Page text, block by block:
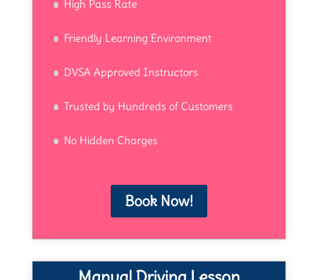
High Pass Rate
Friendly Learning Environment
DVSA Approved Instructors
Trusted by Hundreds of Customers
No Hidden Charges
Book Now!